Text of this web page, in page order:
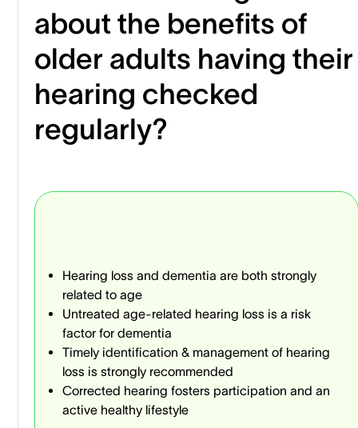
about the benefits of
older adults having their
hearing checked
regularly?
Hearing loss and dementia are both strongly
related to age
Untreated age-related hearing loss is a risk
factor for dementia
Timely identification & management of hearing
loss is strongly recommended
Corrected hearing fosters participation and an
active healthy lifestyle